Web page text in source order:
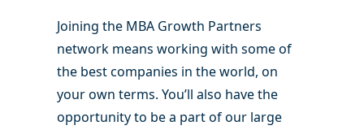
Joining the MBA Growth Partners
network means working with some of
the best companies in the world, on
your own terms. You’ll also have the
opportunity to be a part of our large